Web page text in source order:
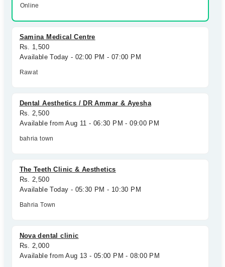
Login
Online
Samina Medical Centre
Rs. 1,500
Available Today - 02:00 PM - 07:00 PM
Rawat
Dental Aesthetics / DR Ammar & Ayesha
Rs. 2,500
Available from Aug 11 - 06:30 PM - 09:00 PM
bahria town
The Teeth Clinic & Aesthetics
Rs. 2,500
Available Today - 05:30 PM - 10:30 PM
Bahria Town
Nova dental clinic
Rs. 2,000
Available from Aug 13 - 05:00 PM - 08:00 PM